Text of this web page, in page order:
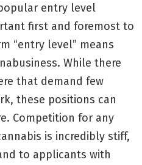
entry level
first and foremost to
“entry level” means
While there
that demand few
these positions can
Competition for any
is incredibly stiff,
to applicants with